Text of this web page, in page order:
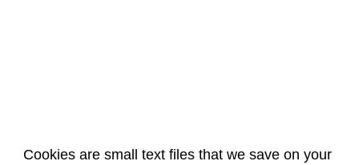
Cookies are small text files that we save on your
Ethnic Studies (ETST)